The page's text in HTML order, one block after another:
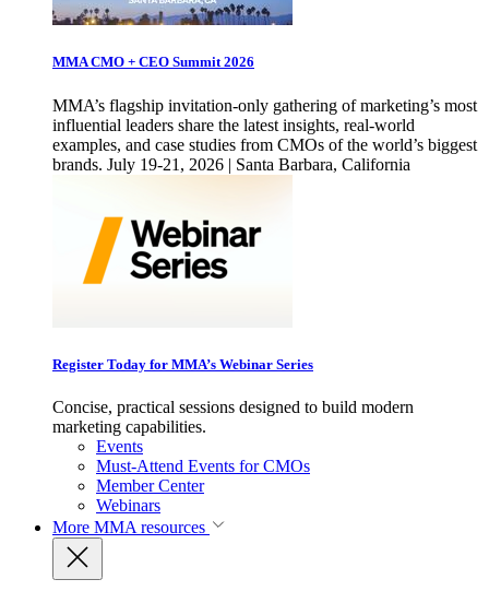
MMA CMO + CEO Summit 2026
MMA’s flagship invitation-only gathering of marketing’s most
influential leaders share the latest insights, real-world
examples, and case studies from CMOs of the world’s biggest
brands. July 19-21, 2026 | Santa Barbara, California
Register Today for MMA’s Webinar Series
Concise, practical sessions designed to build modern
marketing capabilities.
Events
Must-Attend Events for CMOs
Member Center
Webinars
More MMA resources